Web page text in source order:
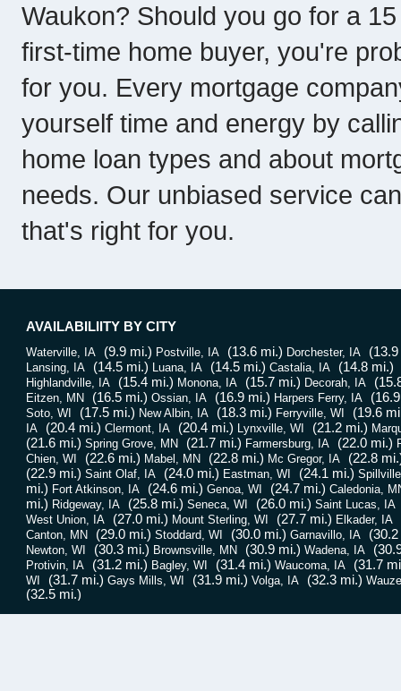
Waukon? Should you go for a
first-time home buyer, you're
for you. Every mortgage
yourself time and energy by
home loan types and about
needs. Our unbiased service
that's right for you.
AVAILABILIITY BY CITY
Waterville, IA (9.9 mi.) Postville, IA (13.6 mi.) Dorchester, IA
Lansing, IA (14.5 mi.) Luana, IA (14.5 mi.) Castalia, IA (14.8 mi.)
Highlandville, IA (15.4 mi.) Monona, IA (15.7 mi.) Decorah, IA
Eitzen, MN (16.5 mi.) Ossian, IA (16.9 mi.) Harpers Ferry, IA
Soto, WI (17.5 mi.) New Albin, IA (18.3 mi.) Ferryville, WI (19.6
IA (20.4 mi.) Clermont, IA (20.4 mi.) Lynxville, WI (21.2 mi.)
(21.6 mi.) Spring Grove, MN (21.7 mi.) Farmersburg, IA (22.0 mi.)
Chien, WI
(22.6 mi.) Mabel, MN (22.8 mi.) Mc Gregor, IA
(22.8
(22.9 mi.) Saint Olaf, IA (24.0 mi.) Eastman, WI (24.1 mi.)
mi.) Fort Atkinson, IA (24.6 mi.) Genoa, WI (24.7 mi.) Caledonia,
mi.) Ridgeway, IA (25.8 mi.) Seneca, WI (26.0 mi.) Saint Lucas, IA
West Union, IA
(27.0 mi.) Mount Sterling, WI (27.7 mi.) Elkader, IA
Canton, MN (29.0 mi.) Stoddard, WI (30.0 mi.) Garnavillo, IA
Newton, WI (30.3 mi.) Brownsville, MN (30.9 mi.) Wadena, IA
Protivin, IA (31.2 mi.) Bagley, WI (31.4 mi.) Waucoma, IA (31.7
WI (31.7 mi.) Gays Mills, WI (31.9 mi.) Volga, IA (32.3 mi.)
(32.5 mi.)